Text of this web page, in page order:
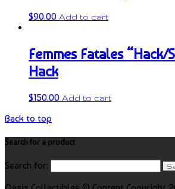
$90.00 Add to cart
Femmes Fatales “Hack/
Hack
$150.00 Add to cart
Back to top
Search for a product
Search for: